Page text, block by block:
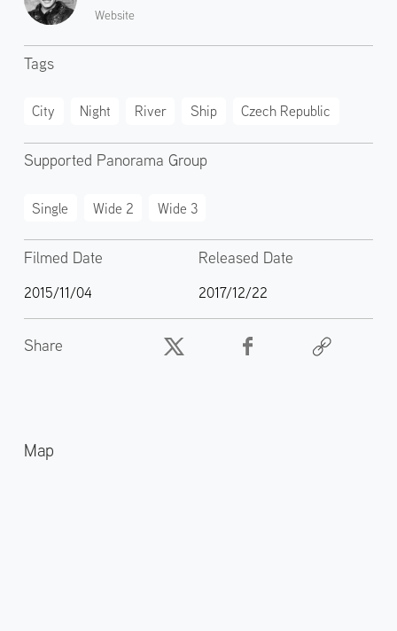
Website
Tags
City Night River Ship Czech Republic
Supported Panorama Group
Single Wide 2 Wide 3
Filmed Date
2015/11/04
Released Date
2017/12/22
Share
Map